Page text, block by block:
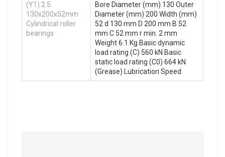
(Y1) 2.5
130x200x52mm
Cylindrical roller
bearings
Bore Diameter (mm) 130 Outer
Diameter (mm) 200 Width (mm)
52 d 130 mm D 200 mm B 52
mm C 52 mm r min. 2 mm
Weight 6.1 Kg Basic dynamic
load rating (C) 560 kN Basic
static load rating (C0) 664 kN
(Grease) Lubrication Speed